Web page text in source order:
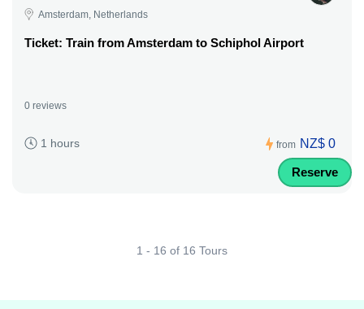
Amsterdam, Netherlands
Ticket: Train from Amsterdam to Schiphol Airport
0 reviews
1 hours from NZ$ 0
Reserve
1 - 16 of 16 Tours